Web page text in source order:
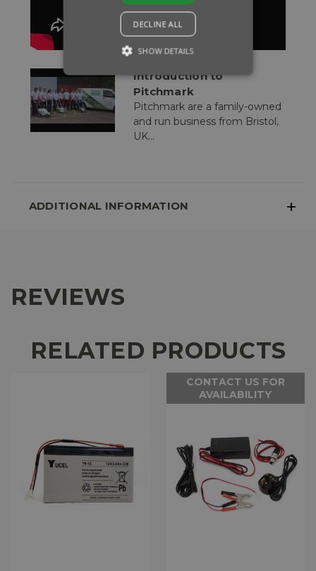
Introduction to
Pitchmark
Pitchmark are a family-owned
and run business from Bristol,
UK...
ADDITIONAL INFORMATION
REVIEWS
RELATED PRODUCTS
CONTACT US FOR
AVAILABILITY
DECLINE ALL
SHOW DETAILS